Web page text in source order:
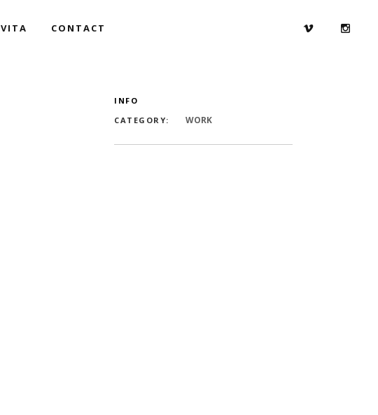
VITA CONTACT
INFO
CATEGORY:
WORK